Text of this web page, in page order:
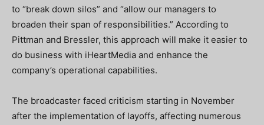
to “break down silos” and “allow our managers to
broaden their span of responsibilities.” According to
Pittman and Bressler, this approach will make it easier to
do business with iHeartMedia and enhance the
company’s operational capabilities.
The broadcaster faced criticism starting in November
after the implementation of layoffs, affecting numerous